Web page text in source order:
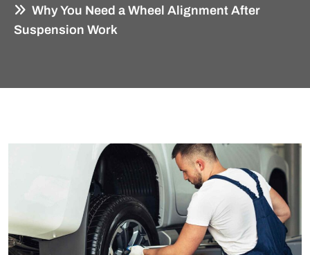
Why You Need a Wheel Alignment After
Suspension Work